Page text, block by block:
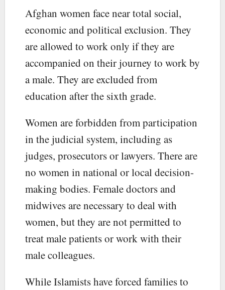
Afghan women face near total social,
economic and political exclusion. They
are allowed to work only if they are
accompanied on their journey to work by
a male. They are excluded from
education after the sixth grade.
Women are forbidden from participation
in the judicial system, including as
judges, prosecutors or lawyers. There are
no women in national or local decision-
making bodies. Female doctors and
midwives are necessary to deal with
women, but they are not permitted to
treat male patients or work with their
male colleagues.
While Islamists have forced families to